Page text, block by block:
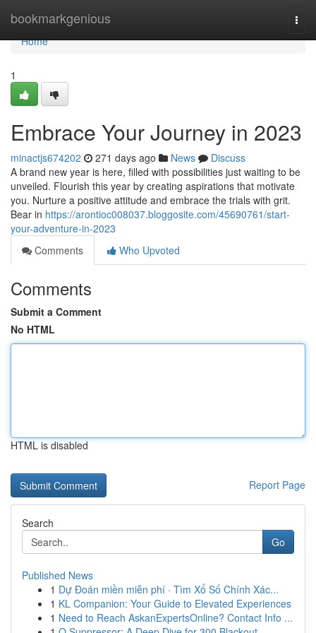
bookmarkgenious
Home
Home
1
Embrace Your Journey in 2023
minactjs674202 271 days ago News
Discuss
A brand new year is here, filled with possibilities just waiting to be
unveiled. Flourish this year by creating aspirations that motivate
you. Nurture a positive attitude and embrace the trials with grit.
Bear in https://arontioc008037.bloggosite.com/45690761/start-
your-adventure-in-2023
Comments
Who Upvoted
Comments
Submit a Comment
No HTML
HTML is disabled
Report Page
Search
Go
Published News
1 Dự Đoán miền miễn phí · Tìm Xổ Số Chính Xác...
1 KL Companion: Your Guide to Elevated Experiences
1 Need to Reach AskanExpertsOnline? Contact Info ...